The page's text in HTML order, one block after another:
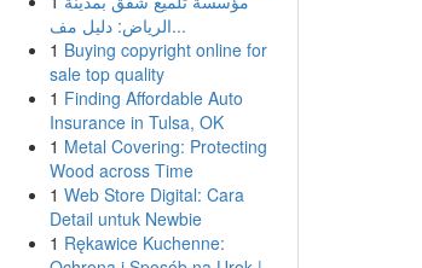
الرياض: دليل مف...
1 Buying copyright online for
sale top quality
1 Finding Affordable Auto
Insurance in Tulsa, OK
1 Metal Covering: Protecting
Wood across Time
1 Web Store Digital: Cara
Detail untuk Newbie
1 Rękawice Kuchenne: